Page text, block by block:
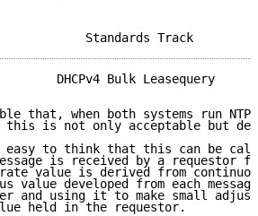
al.
DHCPv4 Bulk Leasequery
that, when both systems run
this is not only acceptable but
easy to think that this can be
is received by a requestor
value is derived from
value developed from each
and using it to make small
held in the requestor.